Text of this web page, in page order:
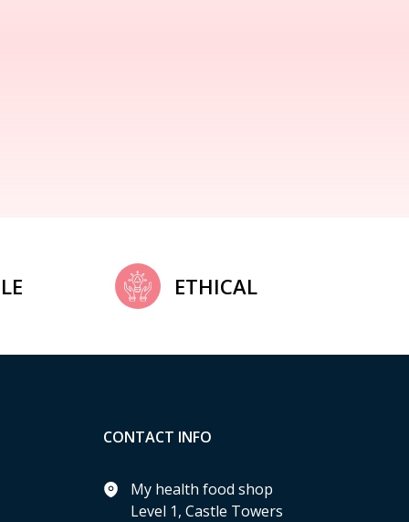
ETHICAL
CONTACT INFO
My health food shop
Level 1, Castle Towers